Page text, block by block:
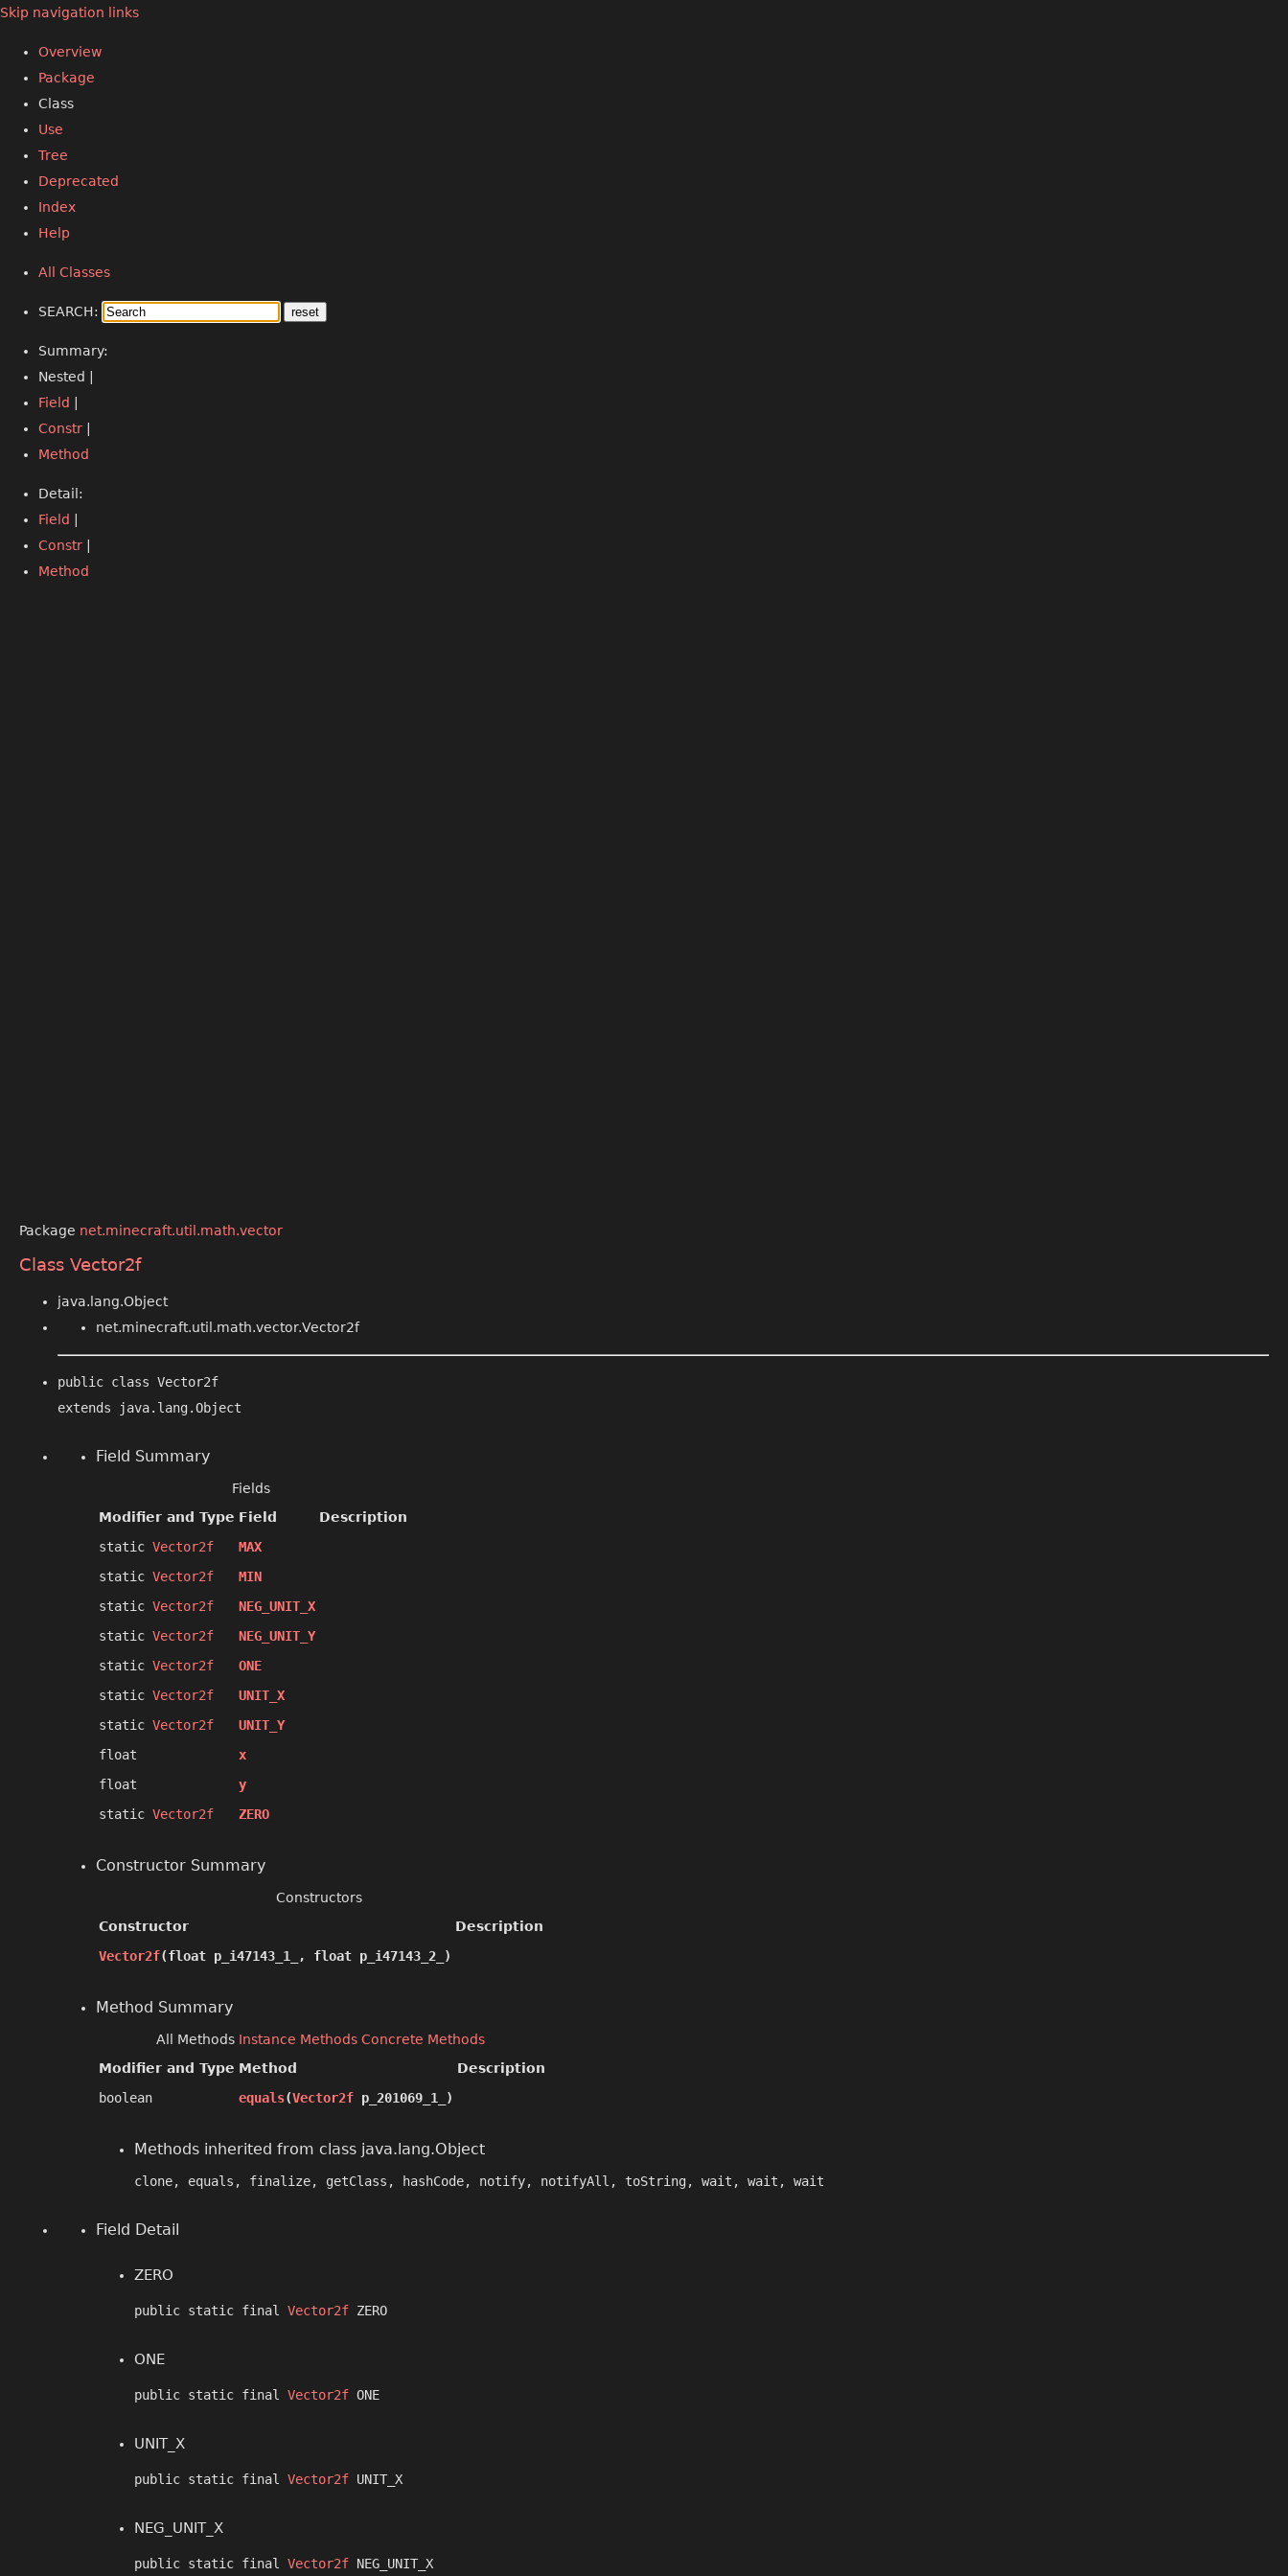
Skip navigation links
Overview
Package
Class
Use
Tree
Deprecated
Index
Help
All Classes
SEARCH:
Summary:
Nested |
Field
Constr
Method
Detail:
Field
Constr
Method
Package net.minecraft.util.math.vector
Class Vector2f
java.lang.Object
net.minecraft.util.math.vector.Vector2f
public class Vector2f
extends java.lang.Object
Field Summary
Fields
Modifier and Type Field
Description
static Vector2f
MAX
static Vector2f
MIN
static Vector2f
NEG_UNIT_X
static Vector2f
NEG_UNIT_Y
static Vector2f
ONE
static Vector2f
UNIT_X
static Vector2f
UNIT_Y
float
x
float
y
static Vector2f ZERO
Constructor Summary
Constructors
Constructor
Description
Vector2f​(float p_i47143_1_, float p_i47143_2_)
Method Summary
All Methods Instance Methods Concrete Methods
Modifier and Type Method
Description
boolean
equals​(Vector2f p_201069_1_)
Methods inherited from class java.lang.Object
clone, equals, finalize, getClass, hashCode, notify, notifyAll, toString, wait, wait, wait
Field Detail
ZERO
public static final Vector2f ZERO
ONE
public static final Vector2f ONE
UNIT_X
public static final Vector2f UNIT_X
NEG_UNIT_X
public static final Vector2f NEG_UNIT_X